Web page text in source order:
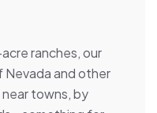
ranches, our
Nevada and other
near towns, by